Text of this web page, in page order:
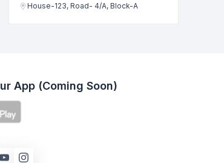
House-123, Road- 4/A, Block-A
App (Coming Soon)